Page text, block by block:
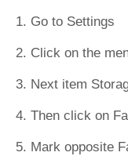
1. Go to Settings
2. Click on the
3. Next item
4. Then click on
5. Mark opposite